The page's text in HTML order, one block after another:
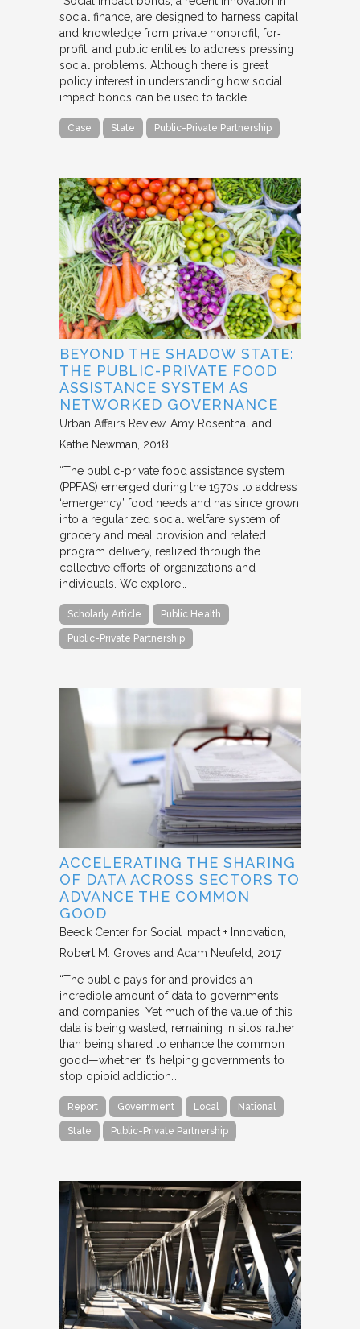
social finance, are designed to harness capital
and knowledge from private nonprofit, for‐
profit, and public entities to address pressing
social problems. Although there is great
policy interest in understanding how social
impact bonds can be used to tackle…
Case State Public-Private Partnership
BEYOND THE SHADOW STATE:
THE PUBLIC-PRIVATE FOOD
ASSISTANCE SYSTEM AS
NETWORKED GOVERNANCE
Urban Affairs Review Amy Rosenthal and
Kathe Newman 2018
“The public-private food assistance system
(PPFAS) emerged during the 1970s to address
‘emergency’ food needs and has since grown
into a regularized social welfare system of
grocery and meal provision and related
program delivery, realized through the
collective efforts of organizations and
individuals. We explore…
Scholarly Article Public Health
Public-Private Partnership
ACCELERATING THE SHARING
OF DATA ACROSS SECTORS TO
ADVANCE THE COMMON
GOOD
Beeck Center for Social Impact + Innovation
Robert M. Groves and Adam Neufeld 2017
“The public pays for and provides an
incredible amount of data to governments
and companies. Yet much of the value of this
data is being wasted, remaining in silos rather
than being shared to enhance the common
good—whether it’s helping governments to
stop opioid addiction…
Report Government Local National
State Public-Private Partnership